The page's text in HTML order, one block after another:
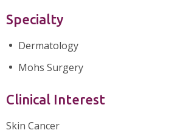
Specialty
Dermatology
Mohs Surgery
Clinical Interest
Skin Cancer